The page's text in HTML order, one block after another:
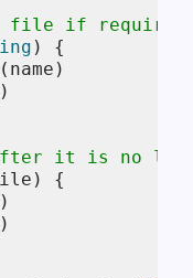
file if
)
{
it is no
{